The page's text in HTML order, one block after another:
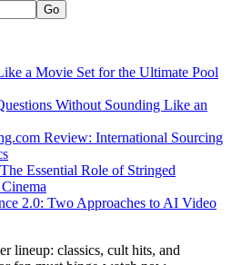
a Movie Set for the Ultimate Pool
Without Sounding Like an
Review: International Sourcing
Essential Role of Stringed
2.0: Two Approaches to AI Video